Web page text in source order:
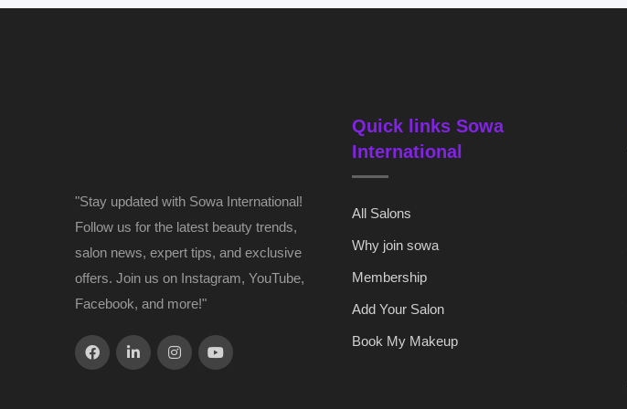
"Stay updated with Sowa International!
Follow us for the latest beauty trends,
salon news, expert tips, and exclusive
offers. Join us on Instagram, YouTube,
Facebook, and more!"
Quick links Sowa
International
All Salons
Why join sowa
Membership
Add Your Salon
Book My Makeup